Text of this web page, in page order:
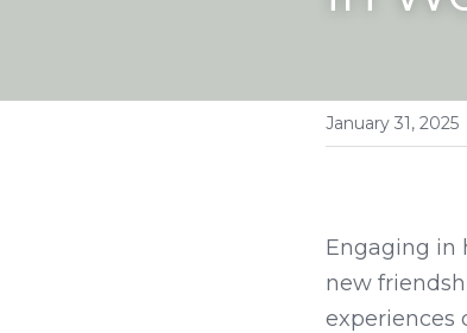
January 31, 2025
Engaging in
new
experiences